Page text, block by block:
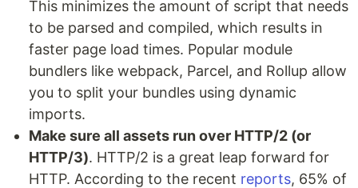
This minimizes the amount of script that needs
to be parsed and compiled, which results in
faster page load times. Popular module
bundlers like webpack, Parcel, and Rollup allow
you to split your bundles using dynamic
imports.
Make sure all assets run over HTTP/2 (or
HTTP/3). HTTP/2 is a great leap forward for
HTTP. According to the recent reports, 65% of